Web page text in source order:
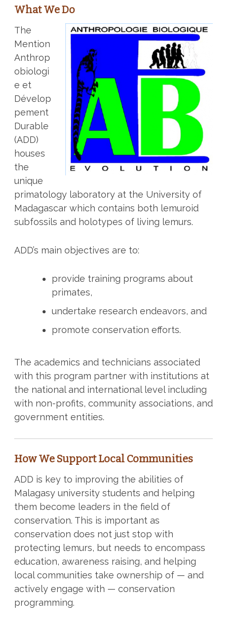
What We Do
The
Mention
Anthrop
obiologi
e et
Dévelop
pement
Durable
(ADD)
houses
the
unique
primatology laboratory at the University of
Madagascar which contains both lemuroid
subfossils and holotypes of living lemurs.
ADD’s main objectives are to:
provide training programs about
primates,
undertake research endeavors, and
promote conservation efforts.
The academics and technicians associated
with this program partner with institutions at
the national and international level including
with non-profits, community associations, and
government entities.
How We Support Local Communities
ADD is key to improving the abilities of
Malagasy university students and helping
them become leaders in the field of
conservation. This is important as
conservation does not just stop with
protecting lemurs, but needs to encompass
education, awareness raising, and helping
local communities take ownership of — and
actively engage with — conservation
programming.